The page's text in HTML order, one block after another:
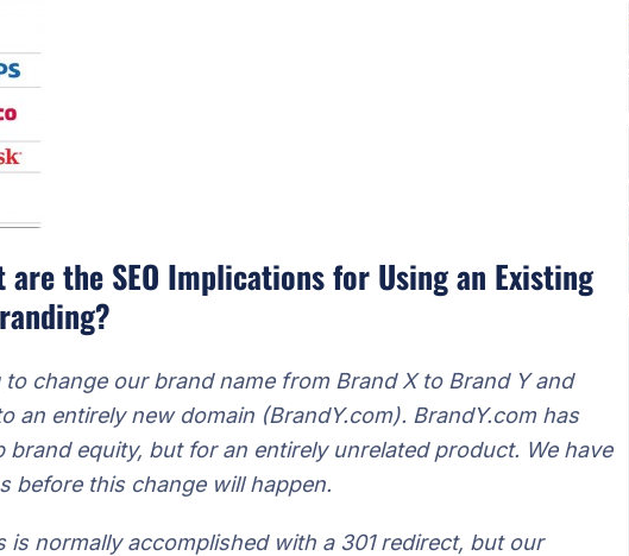
are the SEO Implications for Using an Existing
to change our brand name from Brand X to Brand Y and
an entirely new domain (BrandY.com). BrandY.com has
brand equity, but for an entirely unrelated product. We have
before this change will happen.
is normally accomplished with a 301 redirect, but our